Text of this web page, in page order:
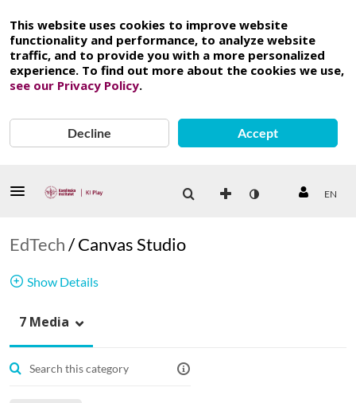
This website uses cookies to improve website
functionality and performance, to analyze website
traffic, and to provide you with a more personalized
experience. To find out more about the cookies we use,
see our Privacy Policy.
Decline Accept
EN
EdTech/Canvas Studio
Show Details
7 Media